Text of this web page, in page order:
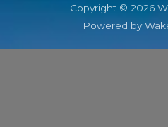
Copyright © 2026
Powered by